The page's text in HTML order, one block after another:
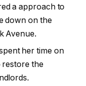
a approach to
down on the
Avenue.
her time on
restore the